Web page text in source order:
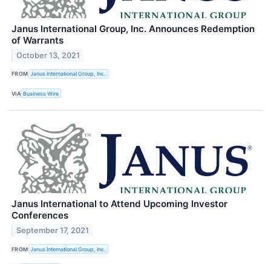
Janus International Group, Inc. Announces Redemption
of Warrants
October 13, 2021
FROM Janus International Group, Inc.
VIA Business Wire
Janus International to Attend Upcoming Investor
Conferences
September 17, 2021
FROM Janus International Group, Inc.